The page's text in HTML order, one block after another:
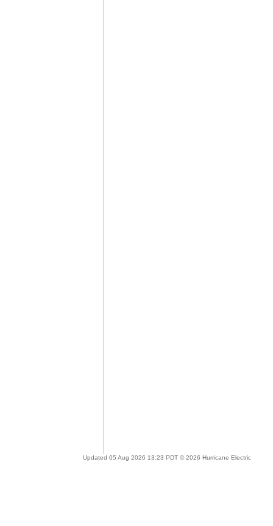
Updated 05 Aug 2026 13:23 PDT © 2026 Hurricane Electric